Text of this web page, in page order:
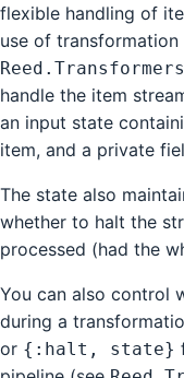
flexible handling of
use of transformation
Reed.Transformers
handle the item
an input state
item, and a private
The state also
whether to halt the
processed (had the
You can also control
during a
or {:halt, state}